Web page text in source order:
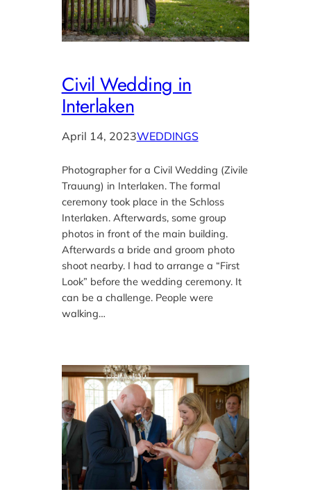
Civil Wedding in
Interlaken
April 14, 2023WEDDINGS
Photographer for a Civil Wedding (Zivile
Trauung) in Interlaken. The formal
ceremony took place in the Schloss
Interlaken. Afterwards, some group
photos in front of the main building.
Afterwards a bride and groom photo
shoot nearby. I had to arrange a “First
Look” before the wedding ceremony. It
can be a challenge. People were
walking…